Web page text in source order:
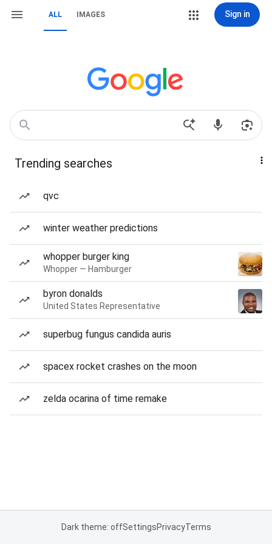
ALL IMAGES Sign in
Trending searches
qvc
winter weather predictions
whopper burger king
Whopper — Hamburger
byron donalds
United States Representative
superbug fungus candida auris
spacex rocket crashes on the moon
zelda ocarina of time remake
Dark theme: offSettingsPrivacyTerms